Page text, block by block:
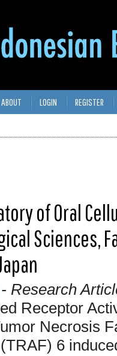
ABOUT LOGIN REGISTER
of Oral
Sciences,
- Research
Receptor
Necrosis
6